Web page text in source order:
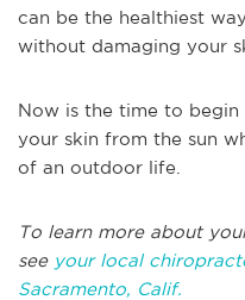
can be the healthiest
without damaging your
Now is the time to
your skin from the sun
of an outdoor life.
To learn more about
see your local
Sacramento, Calif.